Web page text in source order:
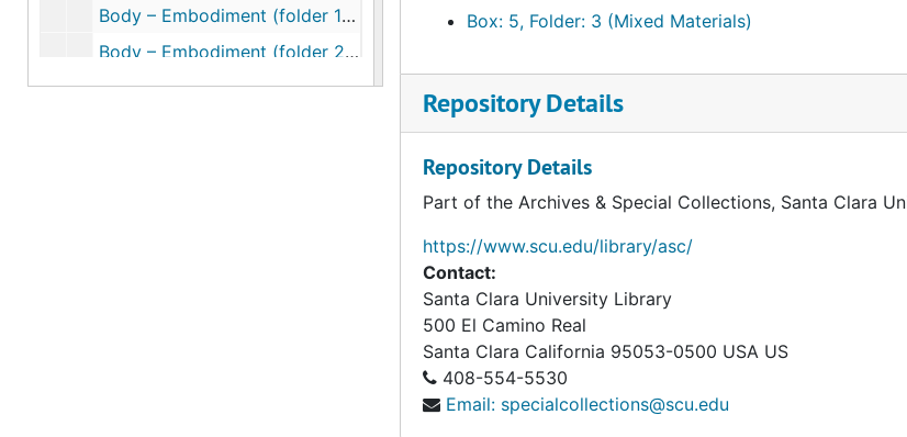
Body – Embodiment (folder 1 of 2), circa 1984-2002
Body – Embodiment (folder 2 of 2), circa 1984-2002
Belief – History of the West, circa 2007
Box: 5, Folder: 3 (Mixed Materials)
Repository Details
Repository Details
Part of the Archives & Special Collections, Santa Clara
https://www.scu.edu/library/asc/
Contact:
Santa Clara University Library
500 El Camino Real
Santa Clara California 95053-0500 USA US
408-554-5530
Email: specialcollections@scu.edu